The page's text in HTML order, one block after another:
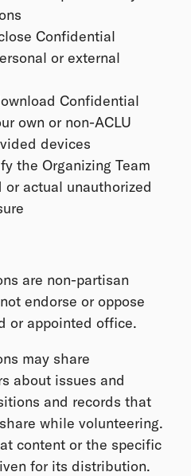
Confidential
or external
Confidential
own or non-ACLU
devices
the Organizing Team
or actual unauthorized
are non-partisan
endorse or oppose
or appointed office.
may share
about issues and
and records that
while volunteering.
content or the specific
for its distribution.